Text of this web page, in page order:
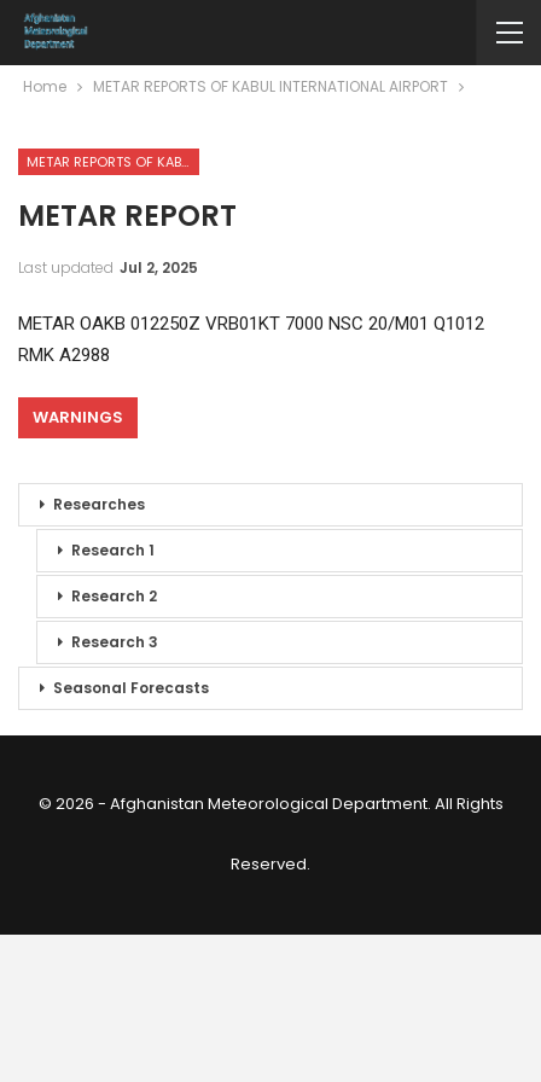
Home METAR REPORTS OF KABUL INTERNATIONAL AIRPORT
METAR REPORTS OF KABUL INTERNATIONAL AIRPORT
METAR REPORT
Last updated Jul 2, 2025
METAR OAKB 012250Z VRB01KT 7000 NSC 20/M01 Q1012
RMK A2988
WARNINGS
Researches
Research 1
Research 2
Research 3
Seasonal Forecasts
© 2026 - Afghanistan Meteorological Department. All Rights
Reserved.